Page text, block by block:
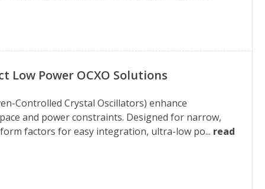
Low Power OCXO Solutions
Controlled Crystal Oscillators) enhance
and power constraints. Designed for narrow,
factors for easy integration, ultra-low po... read